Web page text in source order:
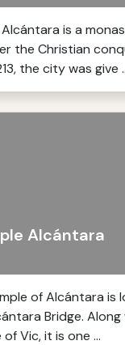
is a
the Christian
the city was give
Alcántara
of Alcántara is
Bridge.
Vic, it is one ...